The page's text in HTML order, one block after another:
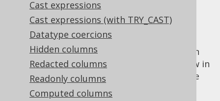
Cast expressions
Cast expressions (with TRY_CAST)
Datatype coercions
Hidden columns
Redacted columns
Readonly columns
Computed columns
✅ Enterprise Edition
PRIORoperator allows for specifying an
expression from the parent (the "prior") row in
the hierarchy. This can be used mainly in the
CONNECT BY
clause itself.